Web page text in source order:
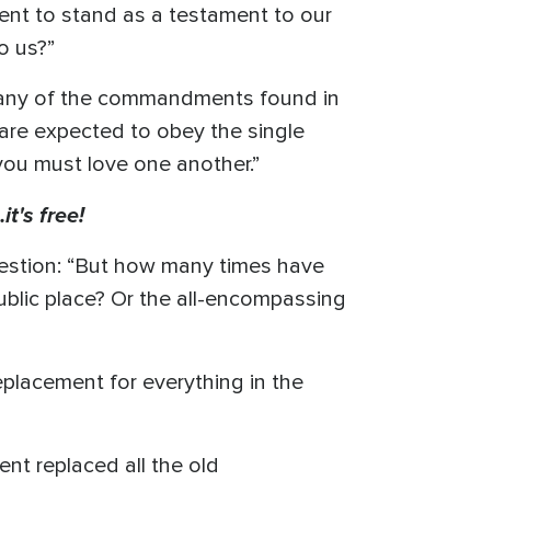
to stand as a testament to our
us?”
of the commandments found in
expected to obey the single
must love one another.”
free!
“But how many times have
place? Or the all-encompassing
for everything in the
replaced all the old